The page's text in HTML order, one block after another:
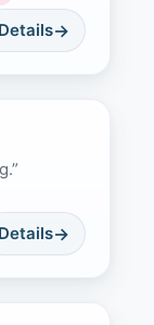
Details
Details